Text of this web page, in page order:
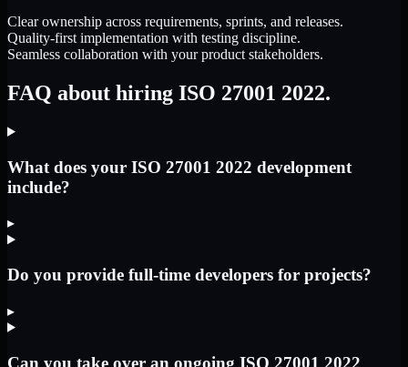
Clear ownership across requirements, sprints, and releases.
Quality-first implementation with testing discipline.
Seamless collaboration with your product stakeholders.
FAQ about hiring ISO 27001 2022.
What does your ISO 27001 2022 development
include?
▸
Do you provide full-time developers for projects?
▸
Can you take over an ongoing ISO 27001 2022